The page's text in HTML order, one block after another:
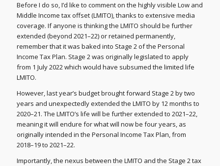
Before I do so, I’d like to comment on the highly visible Low and
Middle Income tax offset (LMITO), thanks to extensive media
coverage. If anyone is thinking the LMITO should be further
extended (beyond 2021–22) or retained permanently,
remember that it was baked into Stage 2 of the Personal
Income Tax Plan. Stage 2 was originally legislated to apply
from 1 July 2022 which would have subsumed the limited life
LMITO.
However, last year’s budget brought forward Stage 2 by two
years and unexpectedly extended the LMITO by 12 months to
2020–21. The LMITO’s life will be further extended to 2021–22,
meaning it will endure for what will now be four years, as
originally intended in the Personal Income Tax Plan, from
2018–19 to 2021–22.
Importantly, the nexus between the LMITO and the Stage 2 tax